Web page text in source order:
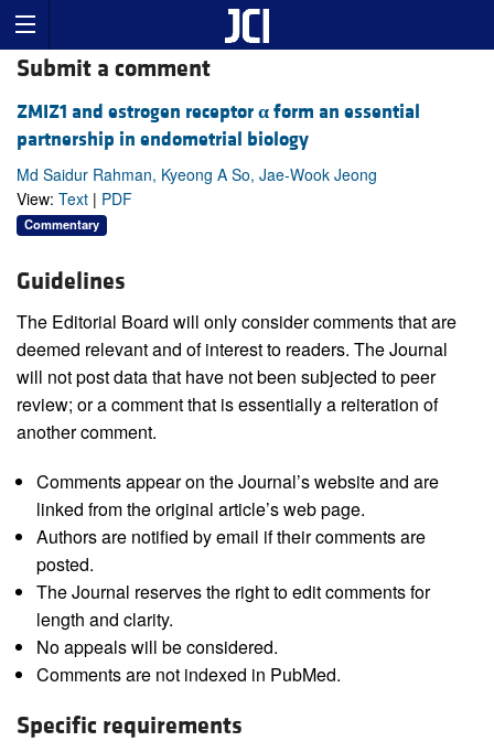
Submit a comment
ZMIZ1 and estrogen receptorαform an essential
partnership in endometrial biology
Md Saidur Rahman, Kyeong A So, Jae-Wook Jeong
View: Text | PDF
Commentary
Guidelines
The Editorial Board will only consider comments that are
deemed relevant and of interest to readers. The Journal
will not post data that have not been subjected to peer
review; or a comment that is essentially a reiteration of
another comment.
Comments appear on the Journal’s website and are
linked from the original article’s web page.
Authors are notified by email if their comments are
posted.
The Journal reserves the right to edit comments for
length and clarity.
No appeals will be considered.
Comments are not indexed in PubMed.
Specific requirements